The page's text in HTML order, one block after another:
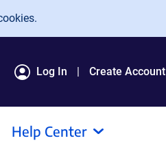
Log In Create Account
Help Center